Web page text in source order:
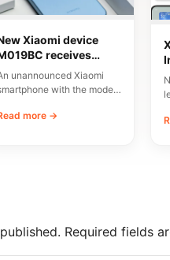
Xiaomi device
receives
CMIIT certification in
unannounced Xiaomi
with the model
CMIIT radio
more →
Required fields